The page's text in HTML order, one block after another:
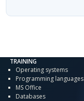
TRAINING
Operating systems
Programming languages
MS Office
Databases